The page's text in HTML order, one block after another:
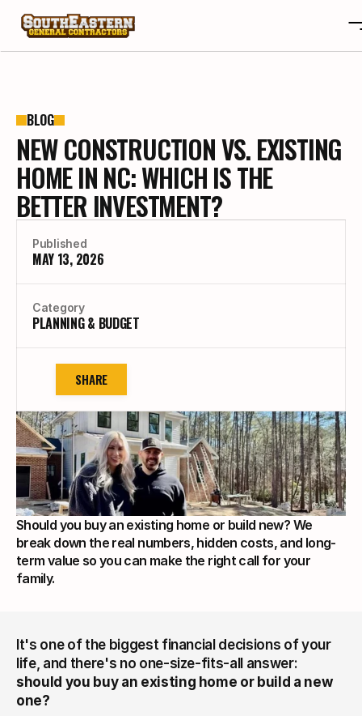
OTA
PROJECTS
PROJECTS
REVIEWS
REVIEWS
BLOGS
BLOGS
CONTACT
BLOG
NEW CONSTRUCTION VS. EXISTING
HOME IN NC: WHICH IS THE
BETTER INVESTMENT?
Published
MAY 13, 2026
Category
PLANNING & BUDGET
SHARE
Should you buy an existing home or build new? We
break down the real numbers, hidden costs, and long-
term value so you can make the right call for your
family.
It's one of the biggest financial decisions of your
should you buy an existing home or build a new
one?